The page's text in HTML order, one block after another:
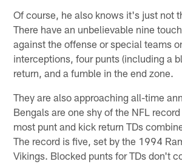
Of course, he also knows it's just not
There have an unbelievable nine
against the offense or special teams
interceptions, four punts (including a
return, and a fumble in the end zone.
They are also approaching all-time
Bengals are one shy of the NFL
most punt and kick return TDs
The record is five, set by the 1994
Vikings. Blocked punts for TDs don't